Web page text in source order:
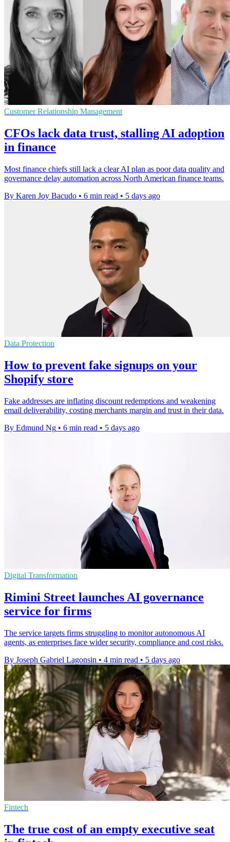
Customer Relationship Management
CFOs lack data trust, stalling AI adoption
in finance
Most finance chiefs still lack a clear AI plan as poor data quality and
governance delay automation across North American finance teams.
By Karen Joy Bacudo • 6 min read • 5 days ago
Data Protection
How to prevent fake signups on your
Shopify store
Fake addresses are inflating discount redemptions and weakening
email deliverability, costing merchants margin and trust in their data.
By Edmund Ng • 6 min read • 5 days ago
Digital Transformation
Rimini Street launches AI governance
service for firms
The service targets firms struggling to monitor autonomous AI
agents, as enterprises face wider security, compliance and cost risks.
By Joseph Gabriel Lagonsin • 4 min read • 5 days ago
Fintech
The true cost of an empty executive seat